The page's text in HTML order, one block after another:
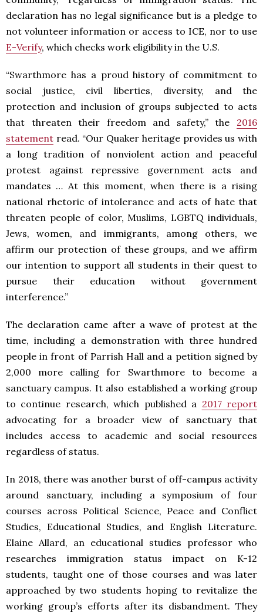
declaration has no legal significance but is a pledge to
not volunteer information or access to ICE, nor to use
E-Verify, which checks work eligibility in the U.S.
“Swarthmore has a proud history of commitment to
social justice, civil liberties, diversity, and the
protection and inclusion of groups subjected to acts
that threaten their freedom and safety,” the 2016
statement read. “Our Quaker heritage provides us with
a long tradition of nonviolent action and peaceful
protest against repressive government acts and
mandates … At this moment, when there is a rising
national rhetoric of intolerance and acts of hate that
threaten people of color, Muslims, LGBTQ individuals,
Jews, women, and immigrants, among others, we
affirm our protection of these groups, and we affirm
our intention to support all students in their quest to
pursue their education without government
interference.”
The declaration came after a wave of protest at the
time, including a demonstration with three hundred
people in front of Parrish Hall and a petition signed by
2,000 more calling for Swarthmore to become a
sanctuary campus. It also established a working group
to continue research, which published a 2017 report
advocating for a broader view of sanctuary that
includes access to academic and social resources
regardless of status.
In 2018, there was another burst of off-campus activity
around sanctuary, including a symposium of four
courses across Political Science, Peace and Conflict
Studies, Educational Studies, and English Literature.
Elaine Allard, an educational studies professor who
researches immigration status impact on K-12
students, taught one of those courses and was later
approached by two students hoping to revitalize the
working group’s efforts after its disbandment. They